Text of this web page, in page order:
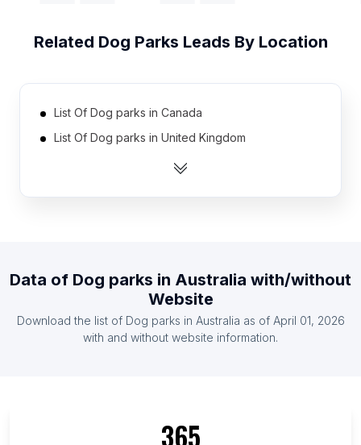
Related Dog Parks Leads By Location
List Of Dog parks in Canada
List Of Dog parks in United Kingdom
List Of Dog parks in United States
List Of Dog parks in California
Data of Dog parks in Australia with/without
Website
Download the list of Dog parks in Australia as of April 01, 2026
with and without website information.
365